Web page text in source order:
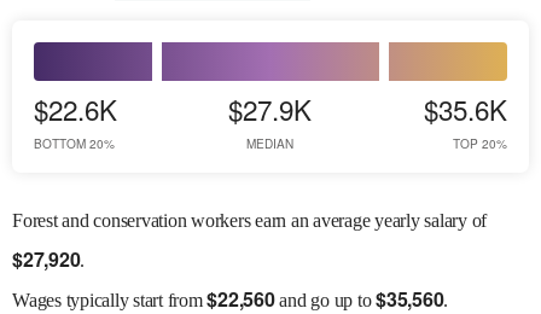
$22.6K
BOTTOM 20%
$27.9K
MEDIAN
$35.6K
TOP 20%
Forest and conservation workers earn an average yearly salary of
$27,920.
Wagestypically start from$22,560and go up to$35,560.